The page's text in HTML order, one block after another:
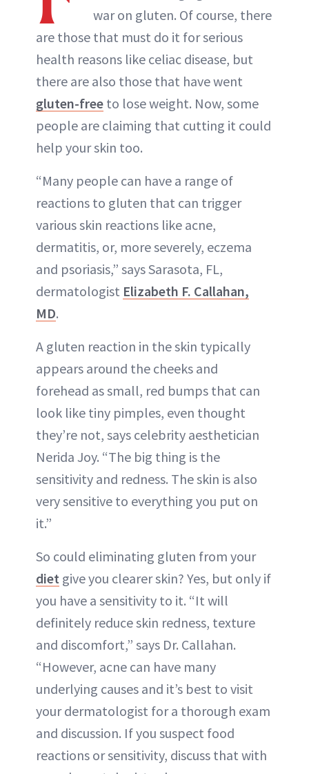
war on gluten. Of course, there
are those that must do it for serious
health reasons like celiac disease, but
there are also those that have went
gluten-free to lose weight. Now, some
people are claiming that cutting it could
help your skin too.
“Many people can have a range of
reactions to gluten that can trigger
various skin reactions like acne,
dermatitis, or, more severely, eczema
and psoriasis,” says Sarasota, FL,
dermatologist Elizabeth F. Callahan,
MD.
A gluten reaction in the skin typically
appears around the cheeks and
forehead as small, red bumps that can
look like tiny pimples, even thought
they’re not, says celebrity aesthetician
Nerida Joy. “The big thing is the
sensitivity and redness. The skin is also
very sensitive to everything you put on
it.”
So could eliminating gluten from your
diet give you clearer skin? Yes, but only if
you have a sensitivity to it. “It will
definitely reduce skin redness, texture
and discomfort,” says Dr. Callahan.
“However, acne can have many
underlying causes and it’s best to visit
your dermatologist for a thorough exam
and discussion. If you suspect food
reactions or sensitivity, discuss that with